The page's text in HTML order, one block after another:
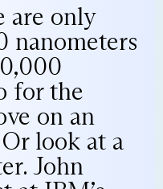
are only
nanometers
for the
on an
look at a
John